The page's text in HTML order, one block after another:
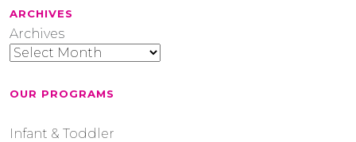
ARCHIVES
Archives
OUR PROGRAMS
Infant & Toddler